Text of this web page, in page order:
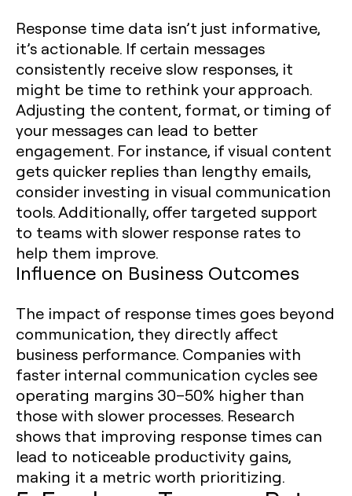
Response time data isn’t just informative,
it’s actionable. If certain messages
consistently receive slow responses, it
might be time to rethink your approach.
Adjusting the content, format, or timing of
your messages can lead to better
engagement. For instance, if visual content
gets quicker replies than lengthy emails,
consider investing in visual communication
tools. Additionally, offer targeted support
to teams with slower response rates to
help them improve.
Influence on Business Outcomes
The impact of response times goes beyond
communication, they directly affect
business performance. Companies with
faster internal communication cycles see
operating margins 30–50% higher than
those with slower processes. Research
shows that improving response times can
lead to noticeable productivity gains,
making it a metric worth prioritizing.